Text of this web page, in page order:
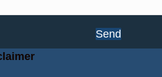
Send